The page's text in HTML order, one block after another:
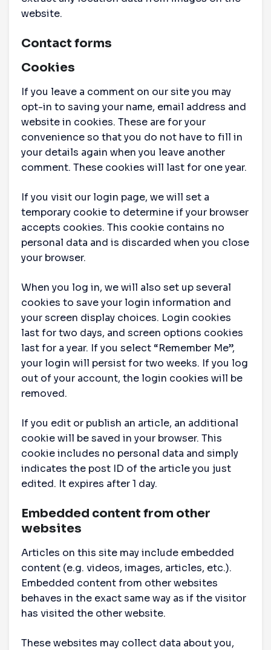
website.
Contact forms
Cookies
If you leave a comment on our site you may
opt-in to saving your name, email address and
website in cookies. These are for your
convenience so that you do not have to fill in
your details again when you leave another
comment. These cookies will last for one year.
If you visit our login page, we will set a
temporary cookie to determine if your browser
accepts cookies. This cookie contains no
personal data and is discarded when you close
your browser.
When you log in, we will also set up several
cookies to save your login information and
your screen display choices. Login cookies
last for two days, and screen options cookies
last for a year. If you select “Remember Me”,
your login will persist for two weeks. If you log
out of your account, the login cookies will be
removed.
If you edit or publish an article, an additional
cookie will be saved in your browser. This
cookie includes no personal data and simply
indicates the post ID of the article you just
edited. It expires after 1 day.
Embedded content from other
websites
Articles on this site may include embedded
content (e.g. videos, images, articles, etc.).
Embedded content from other websites
behaves in the exact same way as if the visitor
has visited the other website.
These websites may collect data about you,